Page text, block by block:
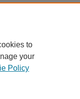
to
your
Policy